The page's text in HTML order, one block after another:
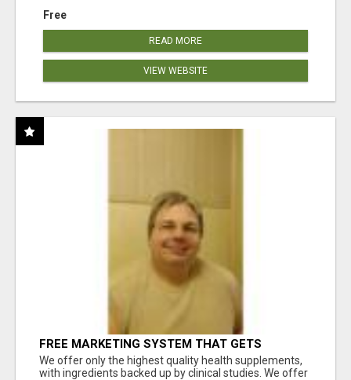
Free
READ MORE
VIEW WEBSITE
FREE MARKETING SYSTEM THAT GETS
RESULTS
We offer only the highest quality health supplements,
with ingredients backed up by clinical studies. We offer